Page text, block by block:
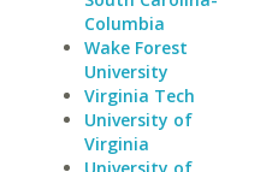
Columbia
Wake Forest
University
Virginia Tech
University of
Virginia